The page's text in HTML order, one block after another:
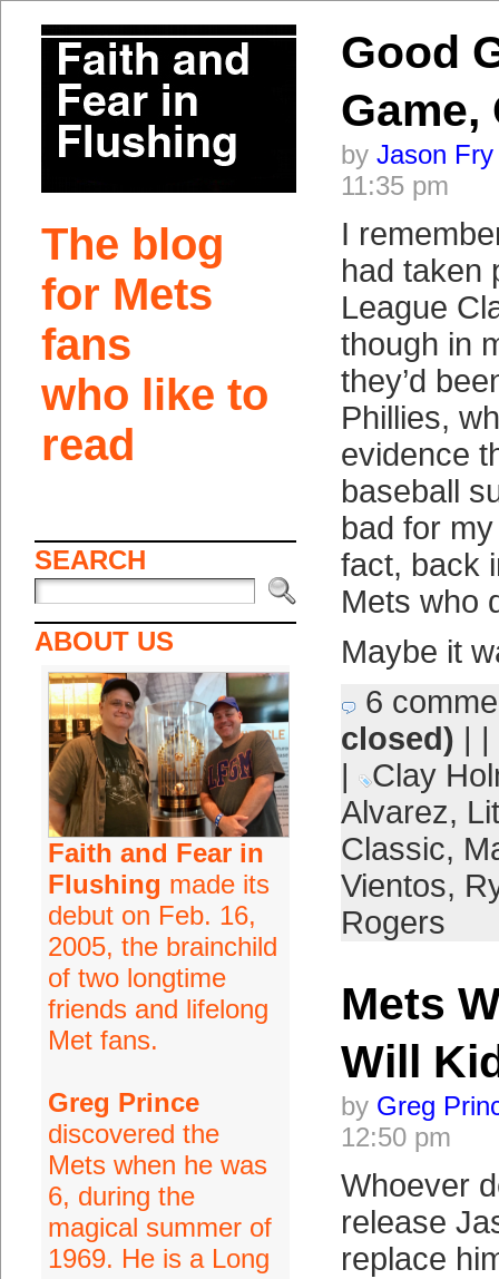
The blog
for Mets
fans
who like to
read
SEARCH
ABOUT US
Faith and Fear in
Flushing made its
debut on Feb. 16,
2005, the brainchild
of two longtime
friends and lifelong
Met fans.
Greg Prince
discovered the
Mets when he was
6, during the
magical summer of
1969. He is a Long
Good
Game,
by Jason Fry
11:35 pm
I
had taken
League
though in
they’d
Phillies,
evidence
baseball
bad for
fact, back
Mets who
Maybe it
6
closed) | |
|
Clay
Alvarez,
Classic,
Vientos,
Rogers
Mets
Will
by Greg
12:50 pm
Whoever
release
replace